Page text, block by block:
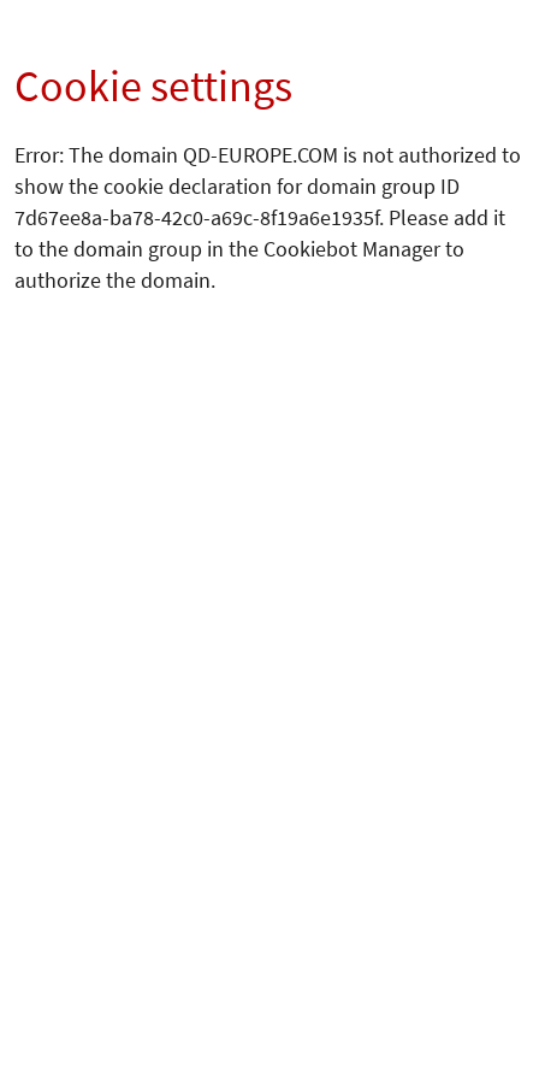
Cookie settings
Error: The domain QD-EUROPE.COM is not authorized to
show the cookie declaration for domain group ID
7d67ee8a-ba78-42c0-a69c-8f19a6e1935f. Please add it
to the domain group in the Cookiebot Manager to
authorize the domain.